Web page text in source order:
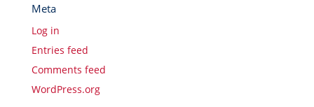
Meta
Log in
Entries feed
Comments feed
WordPress.org